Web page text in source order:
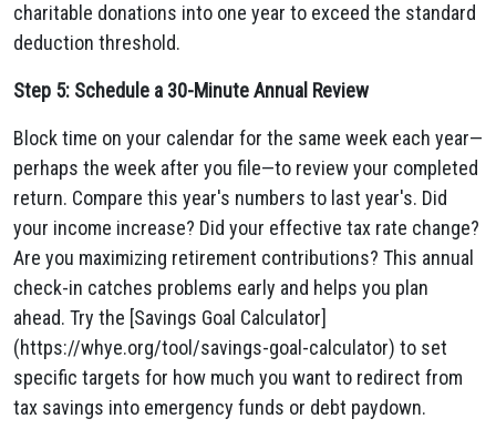
charitable donations into one year to exceed the standard
deduction threshold.
Step 5: Schedule a 30-Minute Annual Review
Block time on your calendar for the same week each year—
perhaps the week after you file—to review your completed
return. Compare this year's numbers to last year's. Did
your income increase? Did your effective tax rate change?
Are you maximizing retirement contributions? This annual
check-in catches problems early and helps you plan
ahead. Try the [Savings Goal Calculator]
(https://whye.org/tool/savings-goal-calculator) to set
specific targets for how much you want to redirect from
tax savings into emergency funds or debt paydown.